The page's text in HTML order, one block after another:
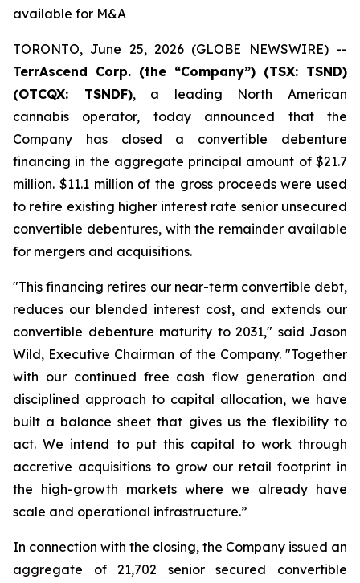
available for M&A
TORONTO, June 25, 2026 (GLOBE NEWSWIRE) --
TerrAscend Corp. (the “Company”) (TSX: TSND)
(OTCQX: TSNDF), a leading North American
cannabis operator, today announced that the
Company has closed a convertible debenture
financing in the aggregate principal amount of $21.7
million. $11.1 million of the gross proceeds were used
to retire existing higher interest rate senior unsecured
convertible debentures, with the remainder available
for mergers and acquisitions.
"This financing retires our near-term convertible debt,
reduces our blended interest cost, and extends our
convertible debenture maturity to 2031," said Jason
Wild, Executive Chairman of the Company. "Together
with our continued free cash flow generation and
disciplined approach to capital allocation, we have
built a balance sheet that gives us the flexibility to
act. We intend to put this capital to work through
accretive acquisitions to grow our retail footprint in
the high-growth markets where we already have
scale and operational infrastructure.”
In connection with the closing, the Company issued an
aggregate of 21,702 senior secured convertible